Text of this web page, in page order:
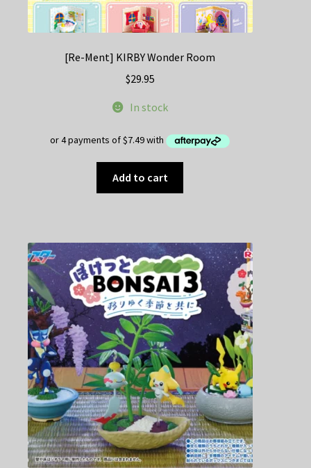
[Re-Ment] KIRBY Wonder Room
$29.95
In stock
Add to cart